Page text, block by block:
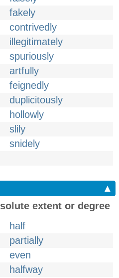
fakely
contrivedly
illegitimately
spuriously
artfully
feignedly
duplicitously
hollowly
slily
snidely
▲
extent or degree
half
partially
even
halfway